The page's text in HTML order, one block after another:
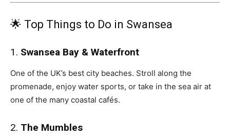
🌟 Top Things to Do in Swansea
1. Swansea Bay & Waterfront
One of the UK’s best city beaches. Stroll along the
promenade, enjoy water sports, or take in the sea air at
one of the many coastal cafés.
2. The Mumbles